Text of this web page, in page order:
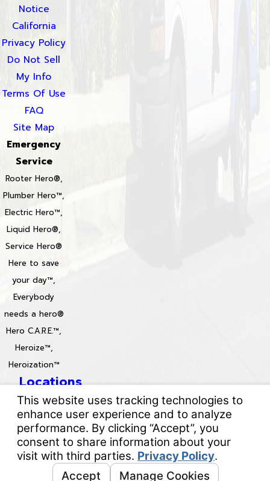
Notice
California
Privacy Policy
Do Not Sell
My Info
Terms Of Use
FAQ
Site Map
Emergency
Service
Rooter Hero®,
Plumber Hero™,
Electric Hero™,
Liquid Hero®,
Service Hero®
Here to save
your day™,
Everybody
needs a hero®
Hero C.A.R.E.™,
Heroize™,
Heroization™
Locations
License #: 996688 & 829861
© 2026 All Rights Reserved.Your Privacy Choices
Site Map
Privacy Policy
Site Search